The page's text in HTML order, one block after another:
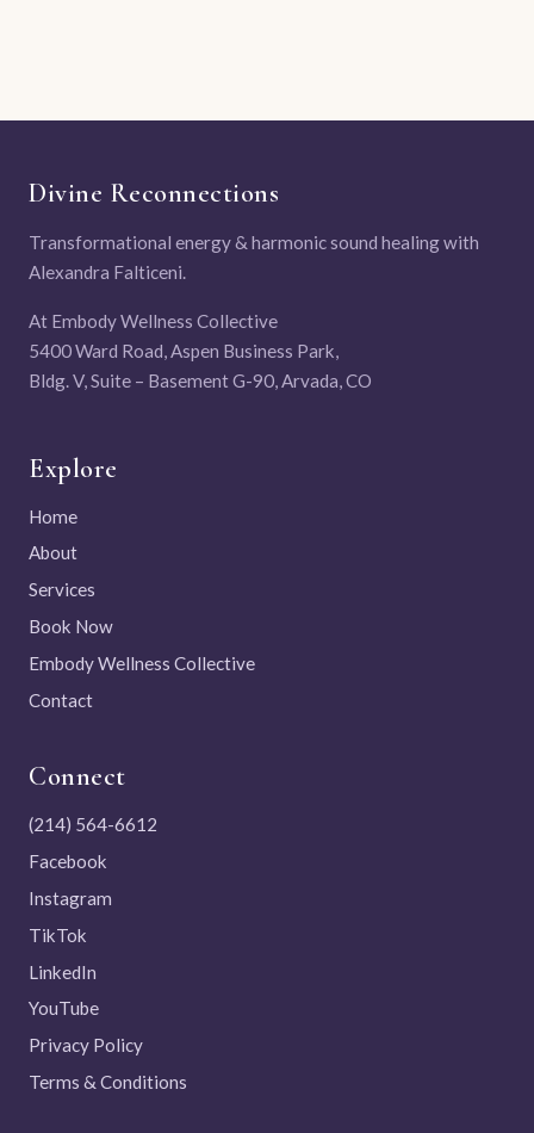
Divine Reconnections
Transformational energy & harmonic sound healing with
Alexandra Falticeni.
At Embody Wellness Collective
5400 Ward Road, Aspen Business Park,
Bldg. V, Suite – Basement G-90, Arvada, CO
Explore
Home
About
Services
Book Now
Embody Wellness Collective
Contact
Connect
(214) 564-6612
Facebook
Instagram
TikTok
LinkedIn
YouTube
Privacy Policy
Terms & Conditions